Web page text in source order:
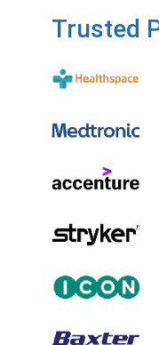
Trusted